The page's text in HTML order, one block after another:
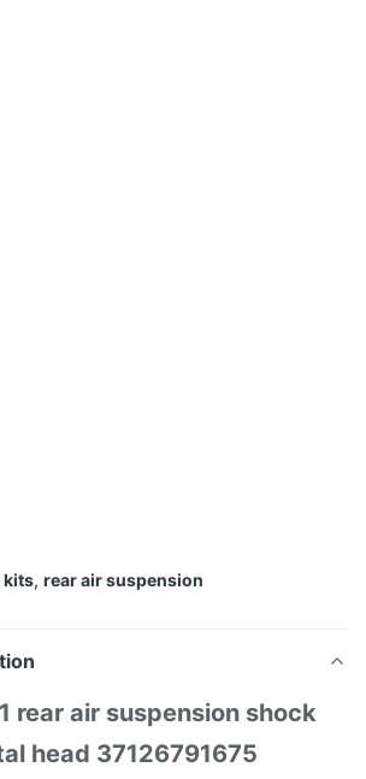
kits, rear air suspension
rear air suspension shock
head 37126791675